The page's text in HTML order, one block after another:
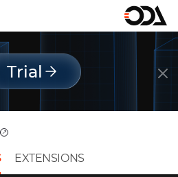
Trial
EXTENSIONS